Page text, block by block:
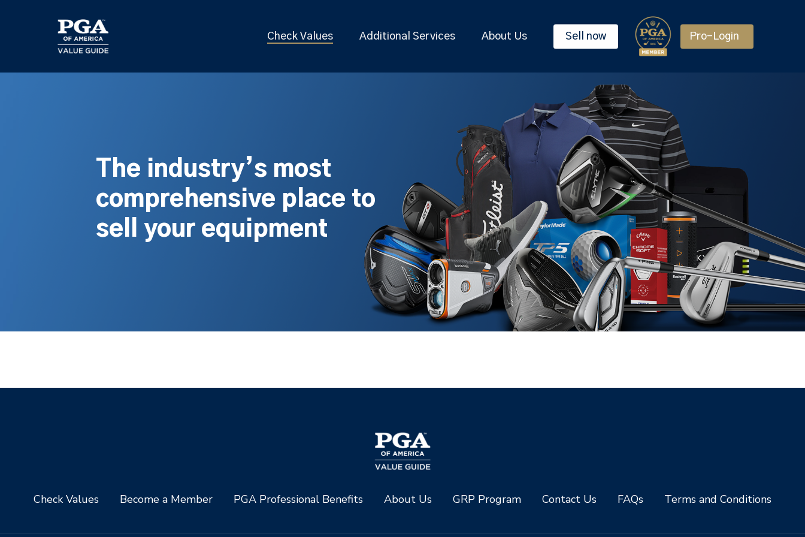
Check Values Additional Services About Us Sell now Pro-Login
The industry’s most
comprehensive place to
sell your equipment
Check Values Become a Member PGA Professional Benefits About Us GRP Program Contact Us FAQs Terms and Conditions